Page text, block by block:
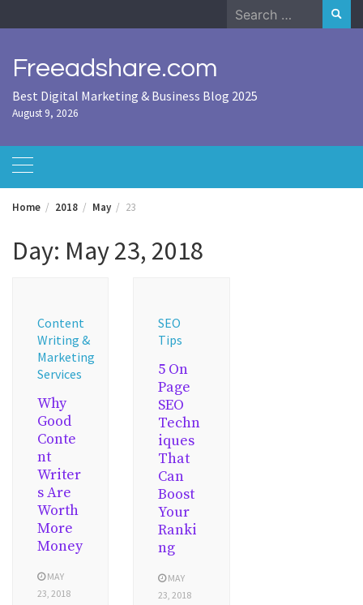
to
Search
for:
Freeadshare.com
Best Digital Marketing & Business Blog 2025
August 9, 2026
Home 2018 May 23
Day: May 23, 2018
Content
Writing &
Marketing
Services
Why
Good
Conte
nt
Writer
s Are
Worth
More
Money
MAY
23, 2018
SEO
Tips
5 On
Page
SEO
Techn
iques
That
Can
Boost
Your
Ranki
ng
MAY
23, 2018